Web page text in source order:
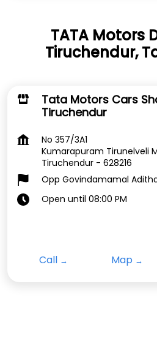
TATA Motors
Tiruchendur,
Tata Motors Cars
Tiruchendur
No 357/3A1
Kumarapuram Tirunelveli
Tiruchendur - 628216
Opp Govindamamal
Open until 08:00 PM
Call Map